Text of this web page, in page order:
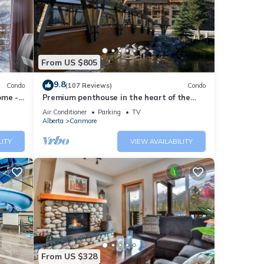
Condo
-
From US $805
9.8(107 Reviews) Condo
Premium penthouse in the heart of the
Canadian Rockies! Walk to busy
downtown.
Air Conditioner Parking
TV
Alberta
Canmore
VIEW AVAILABILITY
From US $328